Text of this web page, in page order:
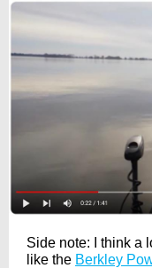
Side note: I think a
like the Berkley